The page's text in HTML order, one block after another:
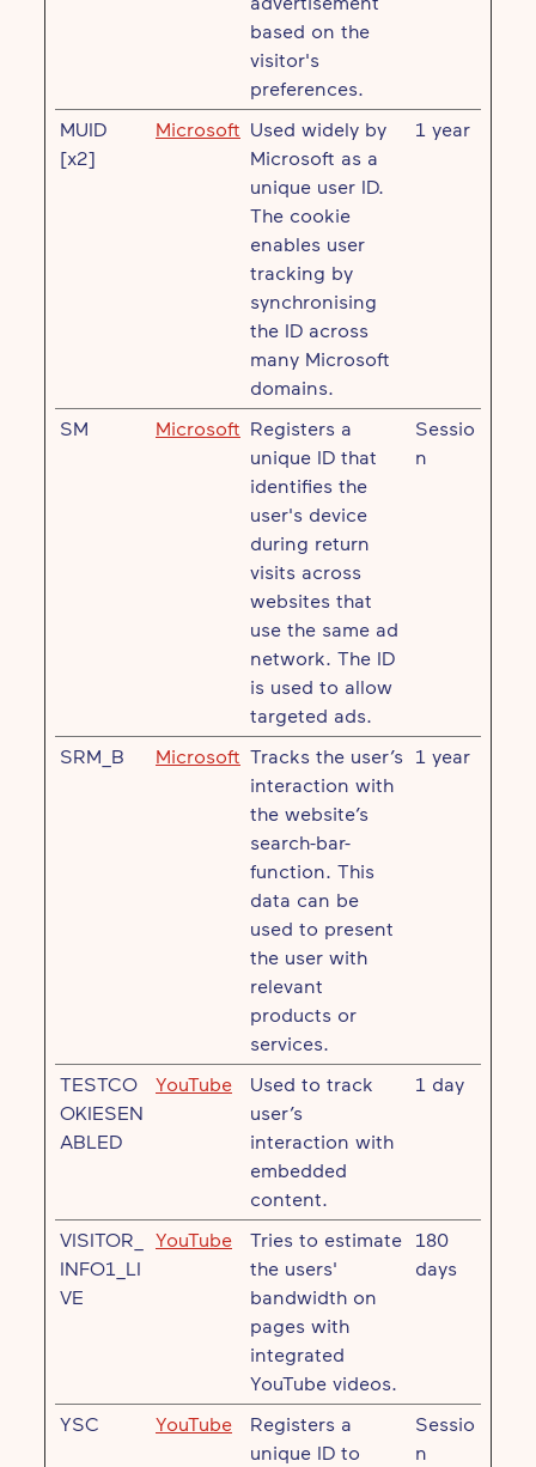
based on the
visitor's
preferences.
MUID
[x2]
Microsoft Used widely by
Microsoft as a
unique user ID.
The cookie
enables user
tracking by
synchronising
the ID across
many Microsoft
domains.
1 year
SM Microsoft Registers a
unique ID that
identifies the
user's device
during return
visits across
websites that
use the same ad
network. The ID
is used to allow
targeted ads.
Sessio
n
SRM_B Microsoft Tracks the user’s
interaction with
the website’s
search-bar-
function. This
data can be
used to present
the user with
relevant
products or
services.
1 year
TESTCO
OKIESEN
ABLED
YouTube
Used to track
user’s
interaction with
embedded
content.
1 day
VISITOR_
INFO1_LI
VE
YouTube
Tries to estimate
the users'
bandwidth on
pages with
integrated
YouTube videos.
180
days
YSC YouTube
Registers a
unique ID to
Sessio
n